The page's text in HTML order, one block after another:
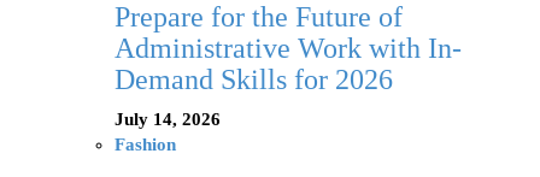
Prepare for the Future of
Administrative Work with In-
Demand Skills for 2026
July 14, 2026
Fashion